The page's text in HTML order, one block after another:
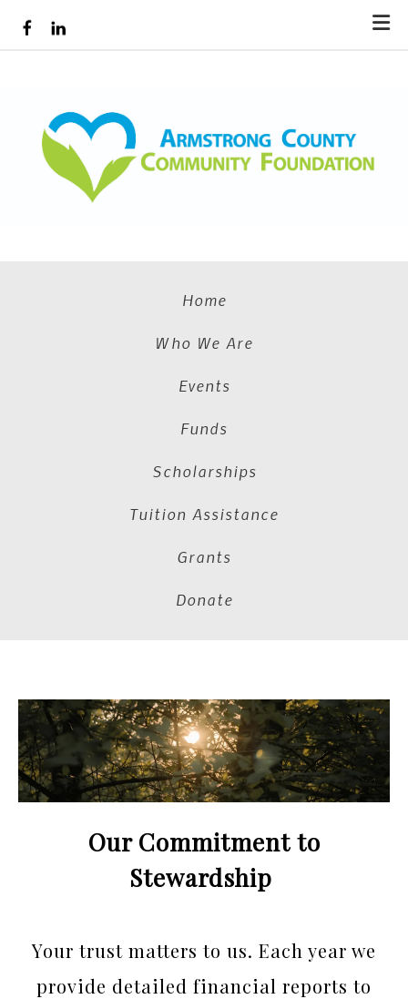
Home
Who We Are
Events
Funds
Scholarships
Tuition Assistance
Grants
Donate
Our Commitment to
Stewardship
Your trust matters to us. Each year we
provide detailed financial reports to